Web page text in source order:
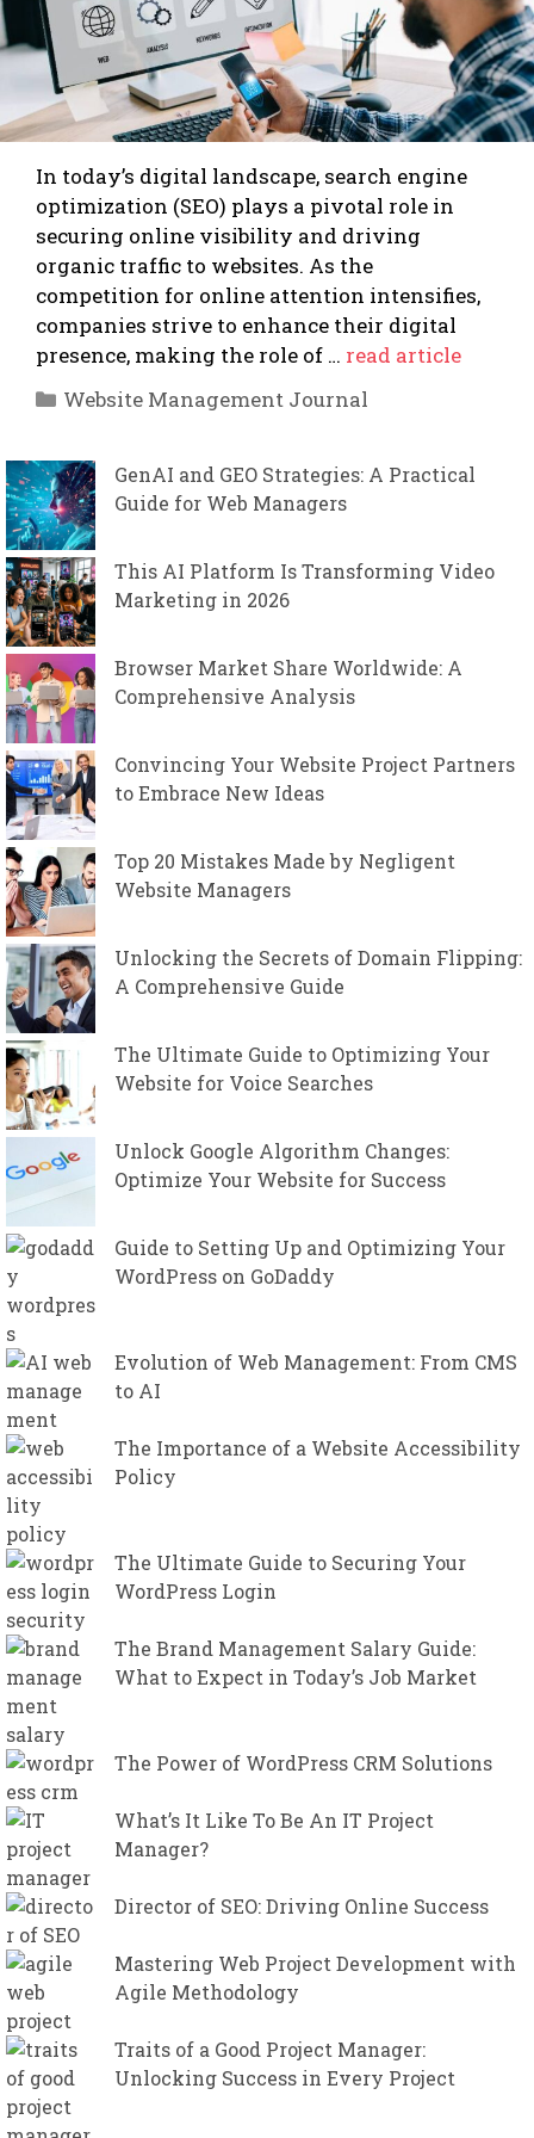
In today’s digital landscape, search engine
optimization (SEO) plays a pivotal role in
securing online visibility and driving
organic traffic to websites. As the
competition for online attention intensifies,
companies strive to enhance their digital
presence, making the role of … read article
Categories
Website Management Journal
GenAI and GEO Strategies: A Practical
Guide for Web Managers
This AI Platform Is Transforming Video
Marketing in 2026
Browser Market Share Worldwide: A
Comprehensive Analysis
Convincing Your Website Project Partners
to Embrace New Ideas
Top 20 Mistakes Made by Negligent
Website Managers
Unlocking the Secrets of Domain Flipping:
A Comprehensive Guide
The Ultimate Guide to Optimizing Your
Website for Voice Searches
Unlock Google Algorithm Changes:
Optimize Your Website for Success
Guide to Setting Up and Optimizing Your
WordPress on GoDaddy
Evolution of Web Management: From CMS
to AI
The Importance of a Website Accessibility
Policy
The Ultimate Guide to Securing Your
WordPress Login
The Brand Management Salary Guide:
What to Expect in Today’s Job Market
The Power of WordPress CRM Solutions
What’s It Like To Be An IT Project
Manager?
Director of SEO: Driving Online Success
Mastering Web Project Development with
Agile Methodology
Traits of a Good Project Manager:
Unlocking Success in Every Project